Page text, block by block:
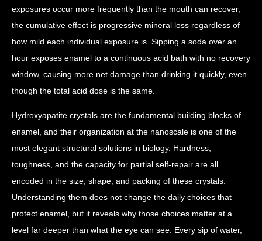
exposures occur more frequently than the mouth can recover,
the cumulative effect is progressive mineral loss regardless of
how mild each individual exposure is. Sipping a soda over an
hour exposes enamel to a continuous acid bath with no recovery
window, causing more net damage than drinking it quickly, even
though the total acid dose is the same.
Hydroxyapatite crystals are the fundamental building blocks of
enamel, and their organization at the nanoscale is one of the
most elegant structural solutions in biology. Hardness,
toughness, and the capacity for partial self-repair are all
encoded in the size, shape, and packing of these crystals.
Understanding them does not change the daily choices that
protect enamel, but it reveals why those choices matter at a
level far deeper than what the eye can see. Every sip of water,